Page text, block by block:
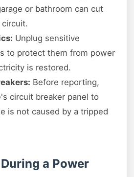
or bathroom can cut
Unplug sensitive
to protect them from power
is restored.
Before reporting,
circuit breaker panel to
is not caused by a tripped
a Power